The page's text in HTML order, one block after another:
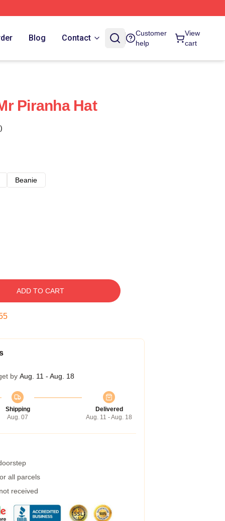
Blog Contact
Customer
help
View
cart
Piranha Hat
Beanie
ADD TO CART
by Aug. 11 - Aug. 18
Shipping
Aug. 07
Delivered
Aug. 11 - Aug. 18
all parcels
received